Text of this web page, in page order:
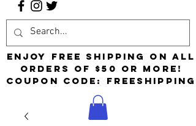
Enjoy free shipping on all
orders of $50 or more!
Coupon Code: FreeShipping